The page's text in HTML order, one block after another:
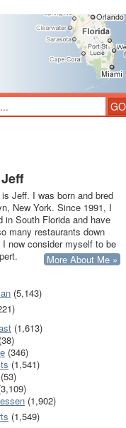
Jeff. I was born and bred
New York. Since 1991, I
in South Florida and have
many restaurants down
I now consider myself to be
More About Me »
(5,143)
(1,613)
(38)
(346)
(1,541)
(53)
(1,902)
(1,549)